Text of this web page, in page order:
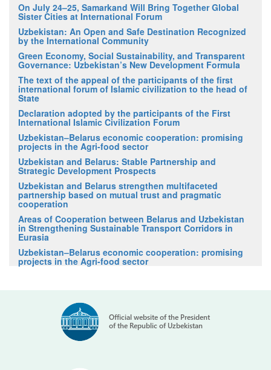
On July 24–25, Samarkand Will Bring Together Global
Sister Cities at International Forum
Uzbekistan: An Open and Safe Destination Recognized
by the International Community
Green Economy, Social Sustainability, and Transparent
Governance: Uzbekistan’s New Development Formula
The text of the appeal of the participants of the first
international forum of Islamic civilization to the head of
State
Declaration adopted by the participants of the First
International Islamic Civilization Forum
Uzbekistan–Belarus economic cooperation: promising
projects in the Agri-food sector
Uzbekistan and Belarus: Stable Partnership and
Strategic Development Prospects
Uzbekistan and Belarus strengthen multifaceted
partnership based on mutual trust and pragmatic
cooperation
Areas of Cooperation between Belarus and Uzbekistan
in Strengthening Sustainable Transport Corridors in
Eurasia
Uzbekistan–Belarus economic cooperation: promising
projects in the Agri-food sector
Official website of the President
of the Republic of Uzbekistan